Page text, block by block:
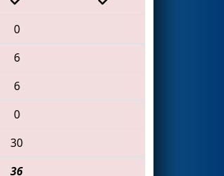
0
6
6
0
30
36